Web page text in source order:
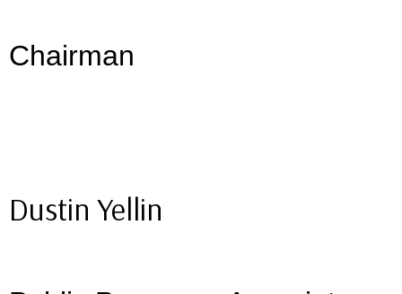
Chairman
Dustin Yellin